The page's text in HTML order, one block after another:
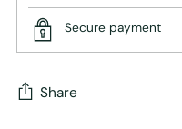
Secure payment
Share